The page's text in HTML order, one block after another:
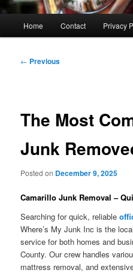
Home Contact Privacy
Post
← Previous
The Most
Junk
Posted on December 9, 2025
Camarillo Junk Removal –
Searching for quick, reliable
Where’s My Junk Inc is the
service for both homes and
County. Our crew handles
mattress removal, and